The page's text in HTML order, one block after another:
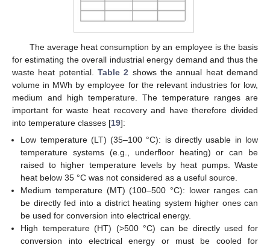
The average heat consumption by an employee is the basis
for estimating the overall industrial energy demand and thus the
waste heat potential. Table 2 shows the annual heat demand
volume in MWh by employee for the relevant industries for low,
medium and high temperature. The temperature ranges are
important for waste heat recovery and have therefore divided
into temperature classes [19]:
Low temperature (LT) (35–100 °C): is directly usable in low
temperature systems (e.g., underfloor heating) or can be
raised to higher temperature levels by heat pumps. Waste
heat below 35 °C was not considered as a useful source.
Medium temperature (MT) (100–500 °C): lower ranges can
be directly fed into a district heating system higher ones can
be used for conversion into electrical energy.
High temperature (HT) (>500 °C) can be directly used for
conversion into electrical energy or must be cooled for